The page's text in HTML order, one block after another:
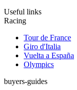
Useful links
Racing
Tour de France
Giro d'Italia
Vuelta a España
Olympics
buyers-guides